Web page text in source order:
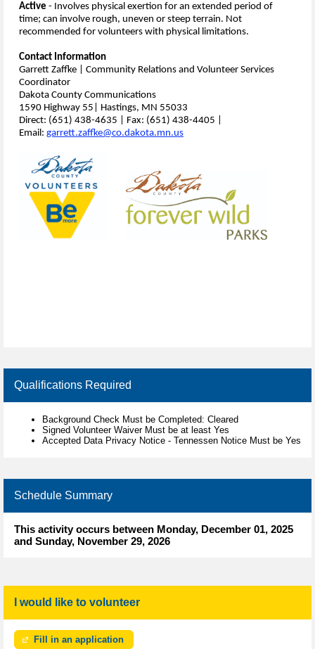
Active - Involves physical exertion for an extended period of
time; can involve rough, uneven or steep terrain. Not
recommended for volunteers with physical limitations.
Contact Information
Garrett Zaffke | Community Relations and Volunteer Services
Coordinator
Dakota County Communications
1590 Highway 55| Hastings, MN 55033
Direct: (651) 438-4635 | Fax: (651) 438-4405 |
Email: garrett.zaffke@co.dakota.mn.us
Qualifications Required
Background Check Must be Completed: Cleared
Signed Volunteer Waiver Must be at least Yes
Accepted Data Privacy Notice - Tennessen Notice Must be Yes
Schedule Summary
This activity occurs between Monday, December 01, 2025
and Sunday, November 29, 2026
I would like to volunteer
Fill in an application